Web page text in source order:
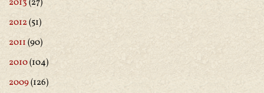
2013(27)
2012(51)
2011(90)
2010(104)
2009(126)